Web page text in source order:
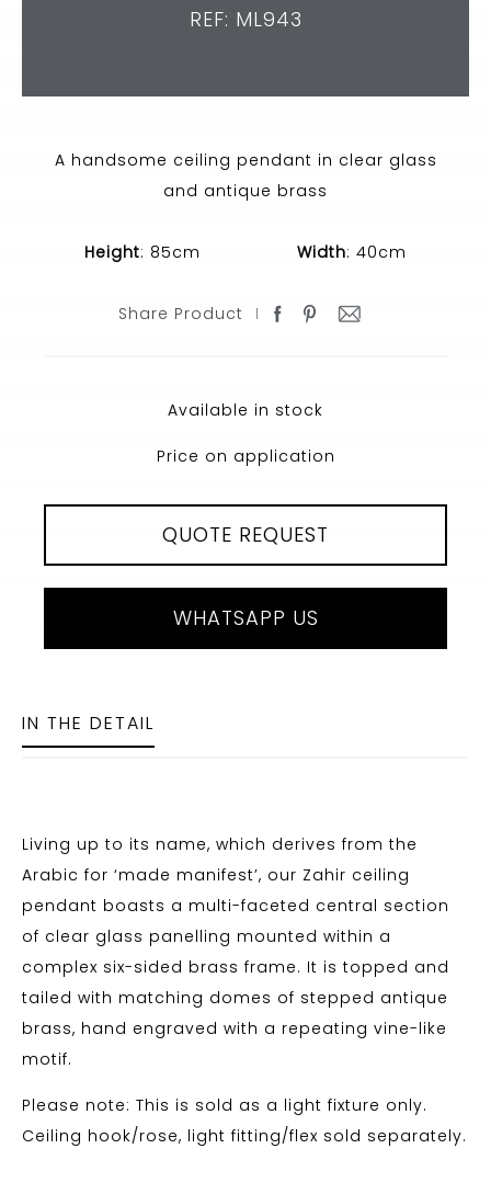
REF: ML943
A handsome ceiling pendant in clear glass
and antique brass
Height: 85cm Width: 40cm
Share Product
Available in stock
Price on application
QUOTE REQUEST
WHATSAPP US
IN THE DETAIL
Living up to its name, which derives from the
Arabic for ‘made manifest’, our Zahir ceiling
pendant boasts a multi-faceted central section
of clear glass panelling mounted within a
complex six-sided brass frame. It is topped and
tailed with matching domes of stepped antique
brass, hand engraved with a repeating vine-like
motif.
Please note: This is sold as a light fixture only.
Ceiling hook/rose, light fitting/flex sold separately.